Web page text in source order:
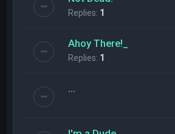
Replies: 1
Ahoy There!_
Replies: 1
...